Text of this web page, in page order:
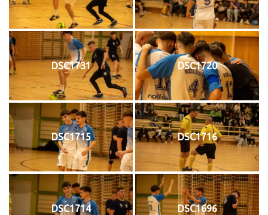
DSC1731 DSC1720
DSC1715 DSC1716
DSC1714 DSC1696